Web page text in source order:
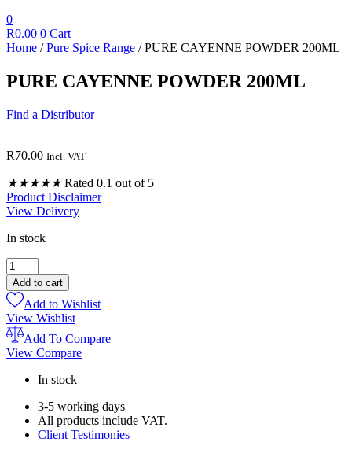
0
R0.00 0 Cart
Home /Pure Spice Range / PURE CAYENNE POWDER 200ML
PURE CAYENNE POWDER 200ML
Find a Distributor
R70.00 Incl. VAT
★★★★★ Rated 0.1 out of 5
Product Disclaimer
View Delivery
In stock
PURE
CAYENNE
POWDER
200ML
quantity
Add to cart
Add to Wishlist
View Wishlist
Add To Compare
View Compare
In stock
3-5 working days
All products include VAT.
Client Testimonies